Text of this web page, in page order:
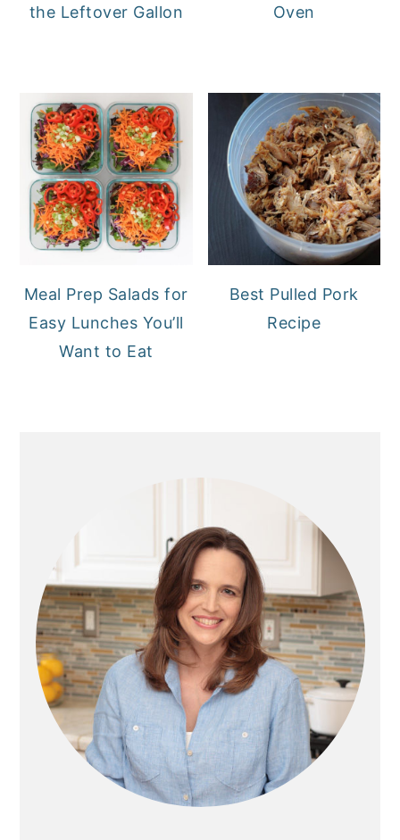
the Leftover Gallon
Oven
Meal Prep Salads for
Easy Lunches You’ll
Want to Eat
Best Pulled Pork
Recipe